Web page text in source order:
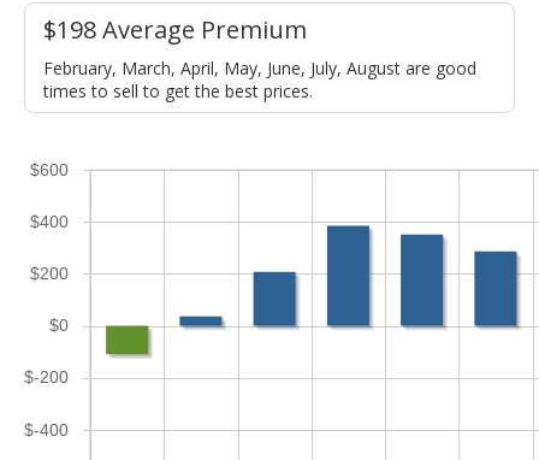
$198 Average Premium
February, March, April, May, June, July, August are good
times to sell to get the best prices.
$-400
$-200
$0
$200
$400
$600